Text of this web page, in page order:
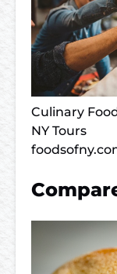
Culinary
NY Tours